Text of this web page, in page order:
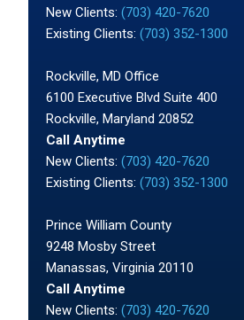
New Clients:(703) 420-7620
Existing Clients:(703) 352-1300
Rockville, MD Office
6100 Executive Blvd Suite 400
Rockville, Maryland 20852
Call Anytime
New Clients:(703) 420-7620
Existing Clients:(703) 352-1300
Prince William County
9248 Mosby Street
Manassas, Virginia 20110
Call Anytime
New Clients:(703) 420-7620